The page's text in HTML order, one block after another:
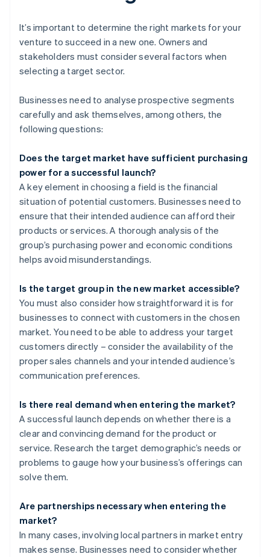
It’s important to determine the right markets for your
venture to succeed in a new one. Owners and
stakeholders must consider several factors when
selecting a target sector.
Businesses need to analyse prospective segments
carefully and ask themselves, among others, the
following questions:
Does the target market have sufficient purchasing
power for a successful launch?
A key element in choosing a field is the financial
situation of potential customers. Businesses need to
ensure that their intended audience can afford their
products or services. A thorough analysis of the
group’s purchasing power and economic conditions
helps avoid misunderstandings.
Is the target group in the new market accessible?
You must also consider how straightforward it is for
businesses to connect with customers in the chosen
market. You need to be able to address your target
customers directly – consider the availability of the
proper sales channels and your intended audience’s
communication preferences.
Is there real demand when entering the market?
A successful launch depends on whether there is a
clear and convincing demand for the product or
service. Research the target demographic’s needs or
problems to gauge how your business’s offerings can
solve them.
Are partnerships necessary when entering the
market?
In many cases, involving local partners in market entry
makes sense. Businesses need to consider whether